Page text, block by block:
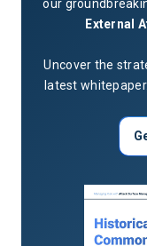
towards new
graduate of The
our
External
Uncover the
latest